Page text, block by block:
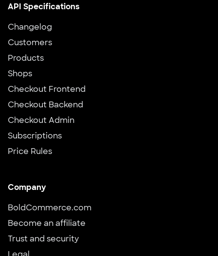
API Specifications
Changelog
Customers
Products
Shops
Checkout Frontend
Checkout Backend
Checkout Admin
Subscriptions
Price Rules
Company
BoldCommerce.com
Become an affiliate
Trust and security